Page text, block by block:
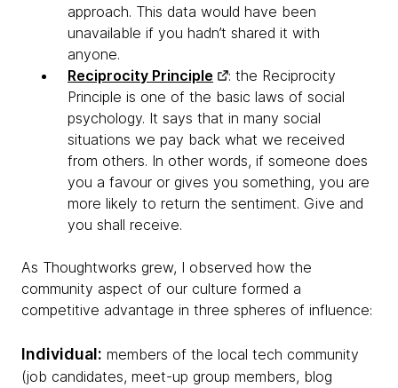
approach. This data would have been
unavailable if you hadn’t shared it with
anyone.
Reciprocity Principle
: the Reciprocity
Principle is one of the basic laws of social
psychology. It says that in many social
situations we pay back what we received
from others. In other words, if someone does
you a favour or gives you something, you are
more likely to return the sentiment. Give and
you shall receive.
As Thoughtworks grew, I observed how the
community aspect of our culture formed a
competitive advantage in three spheres of influence:
Individual: members of the local tech community
(job candidates, meet-up group members, blog